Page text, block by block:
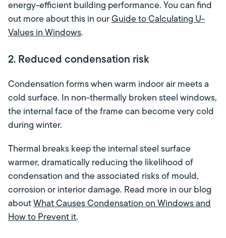
energy-efficient building performance. You can find
out more about this in our Guide to Calculating U-
Values in Windows.
2. Reduced condensation risk
Condensation forms when warm indoor air meets a
cold surface. In non-thermally broken steel windows,
the internal face of the frame can become very cold
during winter.
Thermal breaks keep the internal steel surface
warmer, dramatically reducing the likelihood of
condensation and the associated risks of mould,
corrosion or interior damage. Read more in our blog
about What Causes Condensation on Windows and
How to Prevent it.